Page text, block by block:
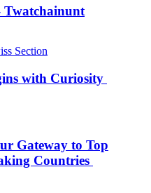
Twatchainunt
with Curiosity
Gateway to Top
Countries